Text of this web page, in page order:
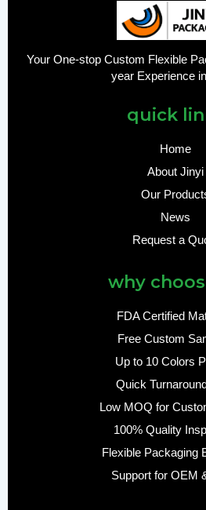
Your One-stop Custom Flexible
year Experience
quick
Home
About Jinyi
Our
News
Request a
why
FDA Certified
Free Custom
Up to 10 Colors
Quick
Low MOQ for
100% Quality
Flexible Packaging
Support for OEM